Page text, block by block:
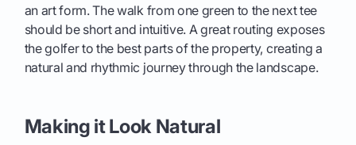
an art form. The walk from one green to the next tee
should be short and intuitive. A great routing exposes
the golfer to the best parts of the property, creating a
natural and rhythmic journey through the landscape.
Making it Look Natural